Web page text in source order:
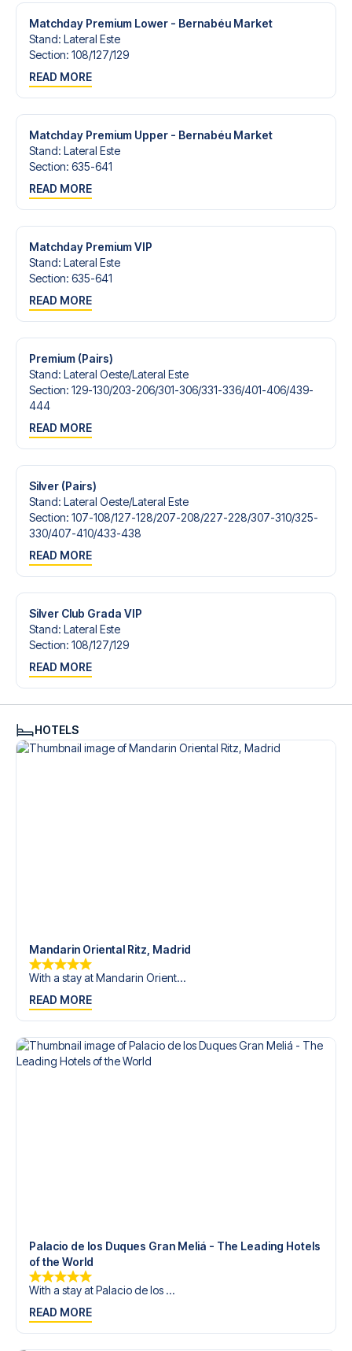
Matchday Premium Lower - Bernabéu Market
Stand: Lateral Este
Section: 108/​127/​129
READ MORE
Matchday Premium Upper - Bernabéu Market
Stand: Lateral Este
Section: 635-641
READ MORE
Matchday Premium VIP
Stand: Lateral Este
Section: 635-641
READ MORE
Premium (Pairs)
Stand: Lateral Oeste/​Lateral Este
Section: 129-130/​203-206/​301-306/​331-336/​401-406/​439-
444
READ MORE
Silver (Pairs)
Stand: Lateral Oeste/​Lateral Este
Section: 107-108/​127-128/​207-208/​227-228/​307-310/​325-
330/​407-410/​433-438
READ MORE
Silver Club Grada VIP
Stand: Lateral Este
Section: 108/​127/​129
READ MORE
HOTELS
Mandarin Oriental Ritz, Madrid
With a stay at Mandarin Orient...
READ MORE
Palacio de los Duques Gran Meliá - The Leading Hotels
of the World
With a stay at Palacio de los ...
READ MORE